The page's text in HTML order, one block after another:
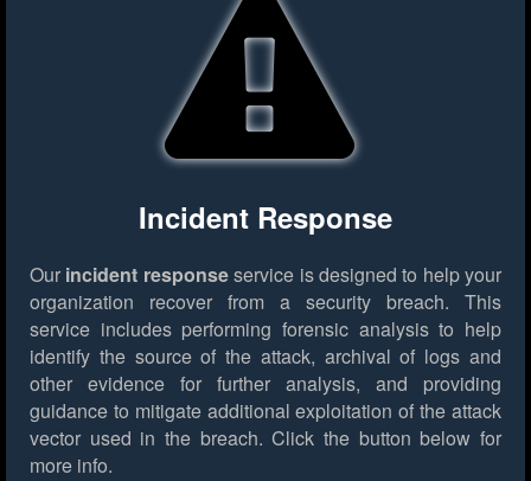
Incident Response
Our incident responseservice is designed to help your
organization recover from a security breach. This
service includes performing forensic analysis to help
identify the source of the attack, archival of logs and
other evidence for further analysis, and providing
guidance to mitigate additional exploitation of the attack
vector used in the breach. Click the button below for
more info.